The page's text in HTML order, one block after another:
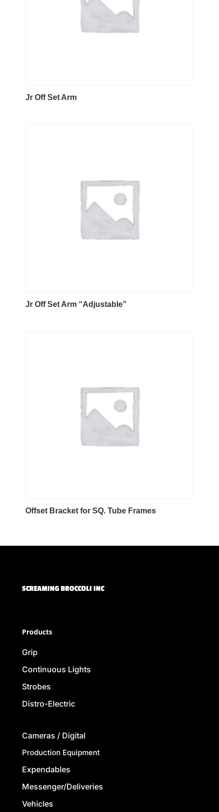
Jr Off Set Arm
Jr Off Set Arm “Adjustable”
Offset Bracket for SQ. Tube Frames
SCREAMING BROCCOLI INC
Products
Grip
Continuous Lights
Strobes
Distro-Electric
Cameras / Digital
Production Equipment
Expendables
Messenger/Deliveries
Vehicles